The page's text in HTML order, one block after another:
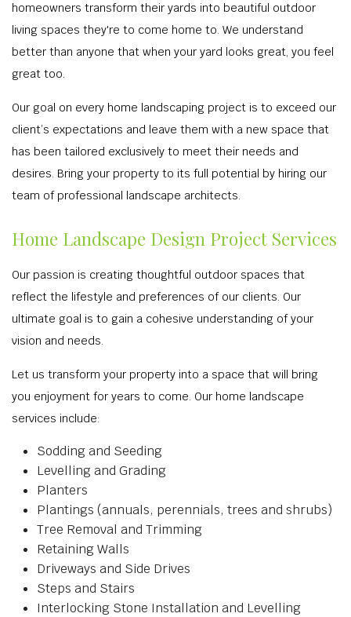
homeowners transform their yards into beautiful outdoor
living spaces they're to come home to. We understand
better than anyone that when your yard looks great, you feel
great too.
Our goal on every home landscaping project is to exceed our
client’s expectations and leave them with a new space that
has been tailored exclusively to meet their needs and
desires. Bring your property to its full potential by hiring our
team of professional landscape architects.
Home Landscape Design Project Services
Our passion is creating thoughtful outdoor spaces that
reflect the lifestyle and preferences of our clients. Our
ultimate goal is to gain a cohesive understanding of your
vision and needs.
Let us transform your property into a space that will bring
you enjoyment for years to come. Our home landscape
services include:
Sodding and Seeding
Levelling and Grading
Planters
Plantings (annuals, perennials, trees and shrubs)
Tree Removal and Trimming
Retaining Walls
Driveways and Side Drives
Steps and Stairs
Interlocking Stone Installation and Levelling